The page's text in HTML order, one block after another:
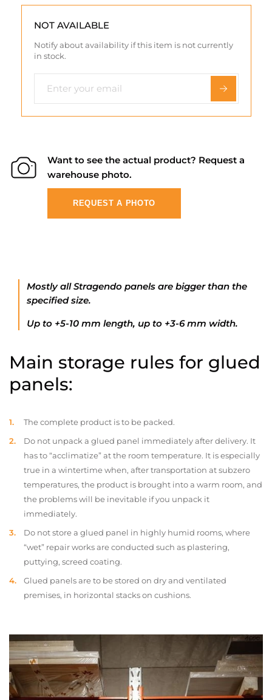
NOT AVAILABLE
Notify about availability if this item is not currently
in stock.
Want to see the actual product? Request a
warehouse photo.
REQUEST A PHOTO
Mostly all Stragendo panels are bigger than the
specified size.
Up to +5-10 mm length, up to +3-6 mm width.
Main storage rules for glued
panels:
The complete product is to be packed.
Do not unpack a glued panel immediately after delivery. It
has to “acclimatize” at the room temperature. It is especially
true in a wintertime when, after transportation at subzero
temperatures, the product is brought into a warm room, and
the problems will be inevitable if you unpack it
immediately.
Do not store a glued panel in highly humid rooms, where
“wet” repair works are conducted such as plastering,
puttying, screed coating.
Glued panels are to be stored on dry and ventilated
premises, in horizontal stacks on cushions.